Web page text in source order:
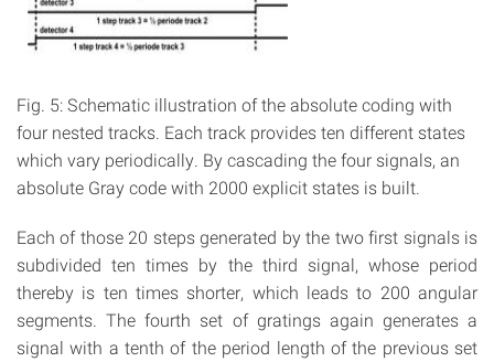
Fig. 5: Schematic illustration of the absolute coding with
four nested tracks. Each track provides ten different states
which vary periodically. By cascading the four signals, an
absolute Gray code with 2000 explicit states is built.
Each of those 20 steps generated by the two first signals is
subdivided ten times by the third signal, whose period
thereby is ten times shorter, which leads to 200 angular
segments. The fourth set of gratings again generates a
signal with a tenth of the period length of the previous set